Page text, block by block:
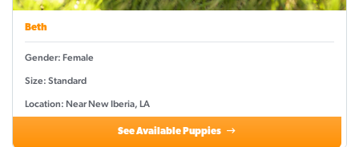
Beth
Gender: Female
Size: Standard
Location: Near New Iberia, LA
See Available Puppies